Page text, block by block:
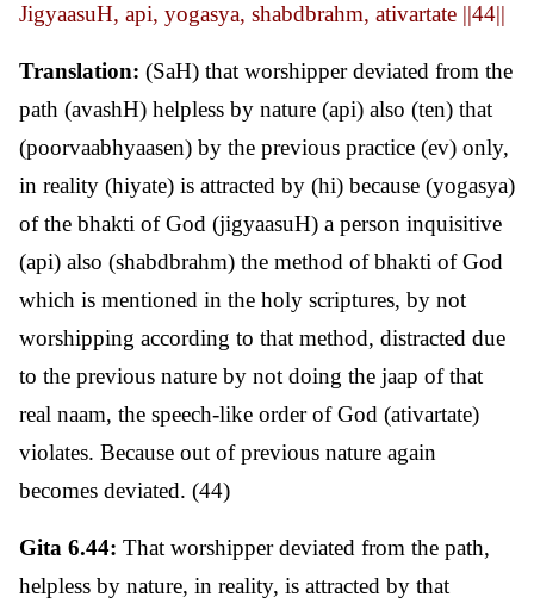
JigyaasuH, api, yogasya, shabdbrahm, ativartate ||44||
Translation: (SaH) that worshipper deviated from the
path (avashH) helpless by nature (api) also (ten) that
(poorvaabhyaasen) by the previous practice (ev) only,
in reality (hiyate) is attracted by (hi) because (yogasya)
of the bhakti of God (jigyaasuH) a person inquisitive
(api) also (shabdbrahm) the method of bhakti of God
which is mentioned in the holy scriptures, by not
worshipping according to that method, distracted due
to the previous nature by not doing the jaap of that
real naam, the speech-like order of God (ativartate)
violates. Because out of previous nature again
becomes deviated. (44)
Gita 6.44: That worshipper deviated from the path,
helpless by nature, in reality, is attracted by that